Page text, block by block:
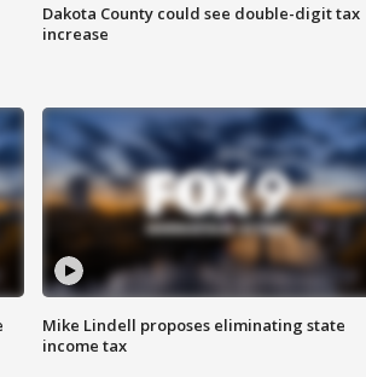
Dakota County could see double-digit tax
increase
Mike Lindell proposes eliminating state
income tax